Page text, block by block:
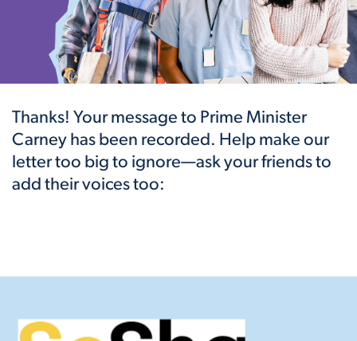
Thanks! Your message to Prime Minister
Carney has been recorded. Help make our
letter too big to ignore—ask your friends to
add their voices too: